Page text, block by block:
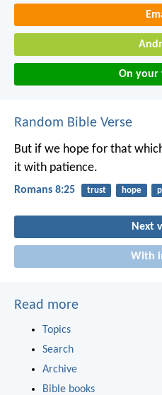
On your
Random Bible Verse
But if we hope for that
it with patience.
Romans 8:25 trust hope
Next
With
Read more
Topics
Search
Archive
Bible books